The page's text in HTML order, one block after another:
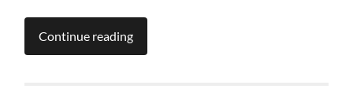
Continue reading